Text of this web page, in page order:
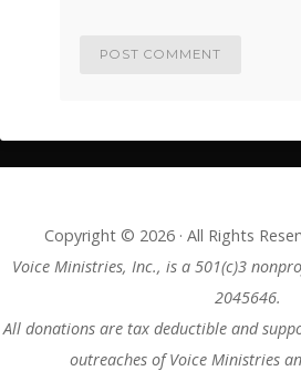
Copyright © 2026 · All Rights
Voice Ministries, Inc., is a 501(c)3
2045646.
All donations are tax deductible and
outreaches of Voice Ministries